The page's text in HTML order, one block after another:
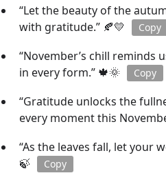
“Let the beauty of the
with gratitude.” 🍂💛
Copy
“November’s chill reminds
in every form.” 🍁🌞
Copy
“Gratitude unlocks the
every moment this
“As the leaves fall, let your
🍃
Copy